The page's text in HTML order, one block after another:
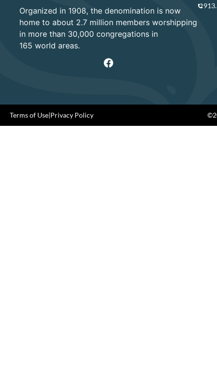
Organized in 1908, the denomination is now
home to about 2.7 million members worshipping
in more than 30,000 congregations in
165 world areas.
Terms of Use|Privacy Policy